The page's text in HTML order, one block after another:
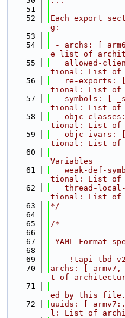
   51
   52
Each export
g:
   53
   54
- archs: [
e list of
   55
allowed-
tional: List of
   56
re-exports:
tional: List of
   57
symbols: [
tional: List of
   58
objc-
tional: List of
   59
objc-ivars:
tional: List of
   60
Variables
   61
weak-def-
tional: List of
   62
thread-
tional: List of
   63
*/
   64
   65
/*
   66
   67
YAML Format
   68
   69
--- !tapi-tbd-v2
   70
archs: [
t of
   71
ed by this file.
   72
uuids: [
l: List of